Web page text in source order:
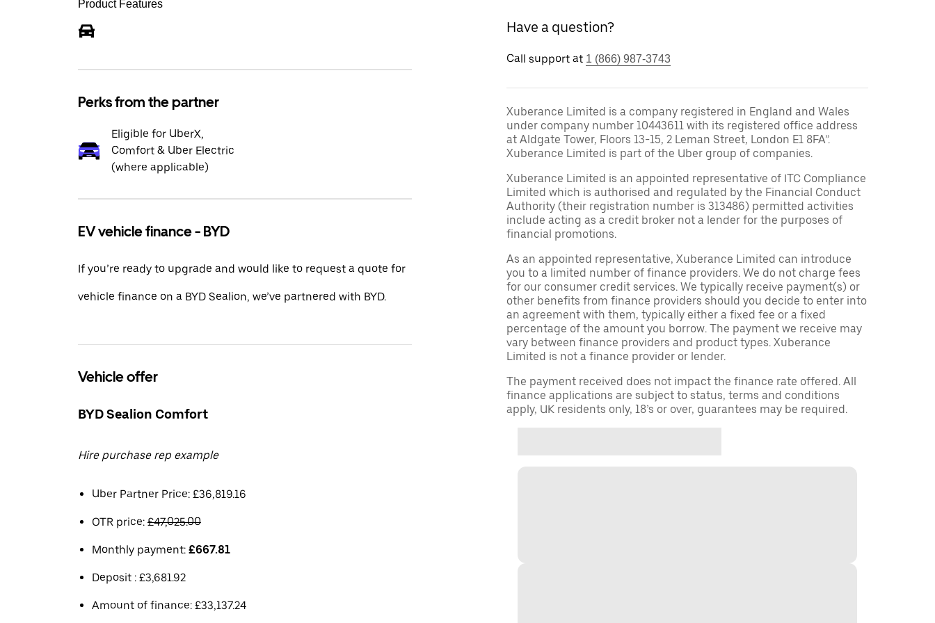
Product Features
Perks from the partner
Eligible for UberX,
Comfort & Uber Electric
(where applicable)
EV vehicle finance - BYD
If you’re ready to upgrade and would like to request a quote for
vehicle finance on a BYD Sealion, we’ve partnered with BYD.
Vehicle offer
BYD Sealion Comfort
Hire purchase rep example
Uber Partner Price: £36,819.16
OTR price: £47,025.00
Monthly payment: £667.81
Deposit : £3,681.92
Amount of finance: £33,137.24
Have a question?
Call support at 1 (866) 987-3743
Xuberance Limited is a company registered in England and Wales
under company number 10443611 with its registered office address
at Aldgate Tower, Floors 13-15, 2 Leman Street, London E1 8FA”.
Xuberance Limited is part of the Uber group of companies.
Xuberance Limited is an appointed representative of ITC Compliance
Limited which is authorised and regulated by the Financial Conduct
Authority (their registration number is 313486) permitted activities
include acting as a credit broker not a lender for the purposes of
financial promotions.
As an appointed representative, Xuberance Limited can introduce
you to a limited number of finance providers. We do not charge fees
for our consumer credit services. We typically receive payment(s) or
other benefits from finance providers should you decide to enter into
an agreement with them, typically either a fixed fee or a fixed
percentage of the amount you borrow. The payment we receive may
vary between finance providers and product types. Xuberance
Limited is not a finance provider or lender.
The payment received does not impact the finance rate offered. All
finance applications are subject to status, terms and conditions
apply, UK residents only, 18’s or over, guarantees may be required.